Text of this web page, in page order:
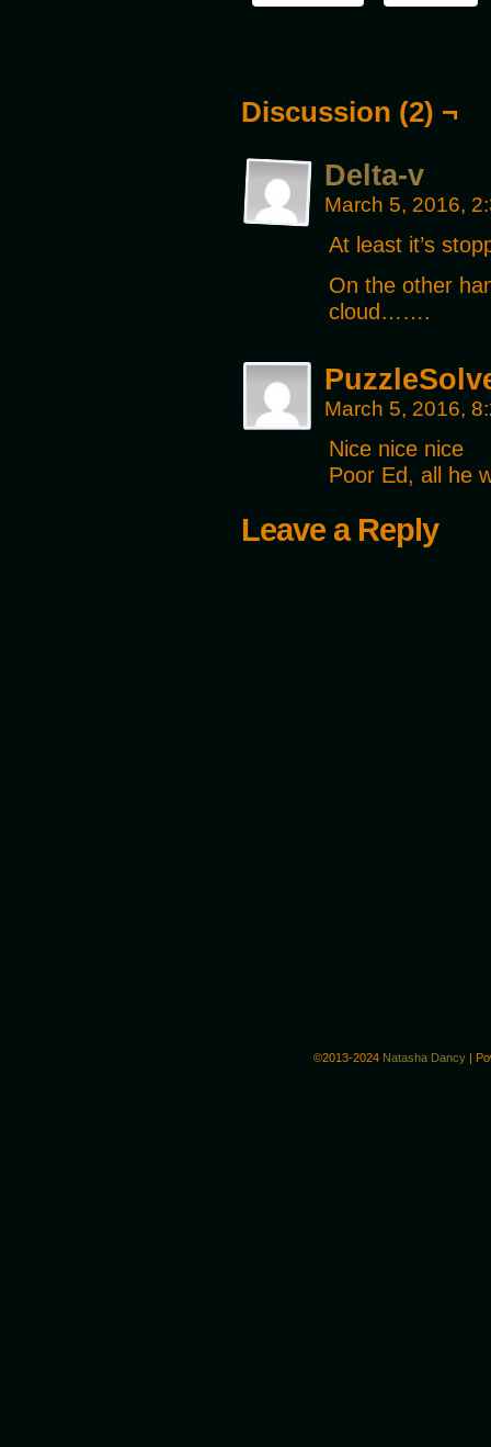
Discussion (2) ¬
Delta-v
March 5, 2016,
At least it’s
On the other
cloud…….
March 5, 2016,
Nice nice nice
Poor Ed, all he
Leave a Reply
©2013-2024 Natasha Dancy |